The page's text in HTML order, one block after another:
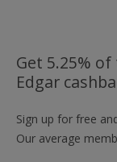
Get 5.25%
Edgar
Sign up for free
Our average